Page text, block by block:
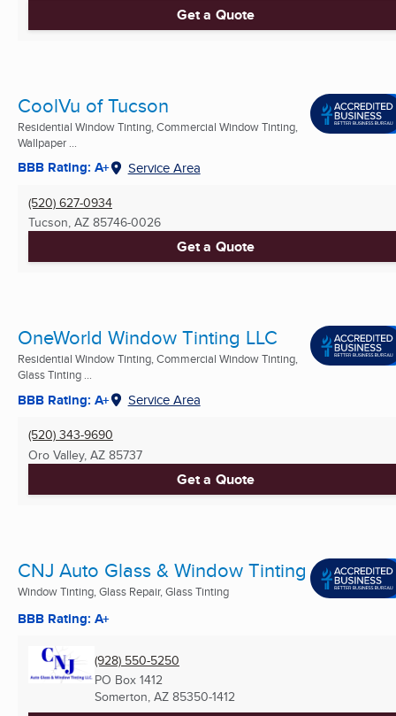
Get a Quote
CoolVu of Tucson
Residential Window Tinting, Commercial Window Tinting,
Wallpaper ...
BBB Rating: A+ Service Area
(520) 627-0934
Tucson, AZ 85746-0026
Get a Quote
OneWorld Window Tinting LLC
Residential Window Tinting, Commercial Window Tinting,
Glass Tinting ...
BBB Rating: A+ Service Area
(520) 343-9690
Oro Valley, AZ 85737
Get a Quote
CNJ Auto Glass & Window Tinting
Window Tinting, Glass Repair, Glass Tinting
BBB Rating: A+
(928) 550-5250
PO Box 1412
Somerton, AZ 85350-1412